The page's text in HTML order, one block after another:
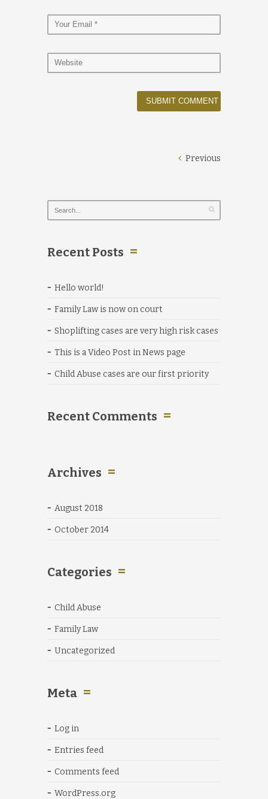
Previous
Recent Posts
Hello world!
Family Law is now on court
Shoplifting cases are very high risk cases
This is a Video Post in News page
Child Abuse cases are our first priority
Recent Comments
Archives
August 2018
October 2014
Categories
Child Abuse
Family Law
Uncategorized
Meta
Log in
Entries feed
Comments feed
WordPress.org